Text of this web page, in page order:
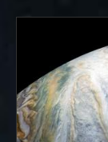
ways to
PJ–1 Images
Gallery